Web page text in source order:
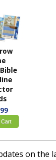
Cart
on the